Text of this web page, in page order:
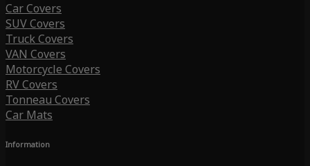
Car Covers
SUV Covers
Truck Covers
VAN Covers
Motorcycle Covers
RV Covers
Tonneau Covers
Car Mats
Information